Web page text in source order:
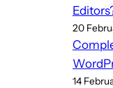
20
14